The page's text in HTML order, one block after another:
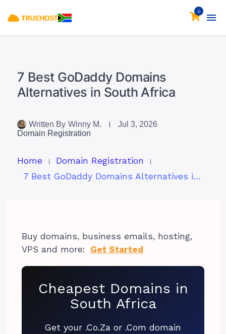
0
7 Best GoDaddy Domains
Alternatives in South Africa
Written By Winny M.
Jul 3, 2026
Domain Registration
Home
Domain Registration
7 Best GoDaddy Domains Alternatives in South Africa
Buy domains, business emails, hosting,
VPS and more:
Get Started
Cheapest Domains in
South Africa
Get your .Co.Za or .Com domain